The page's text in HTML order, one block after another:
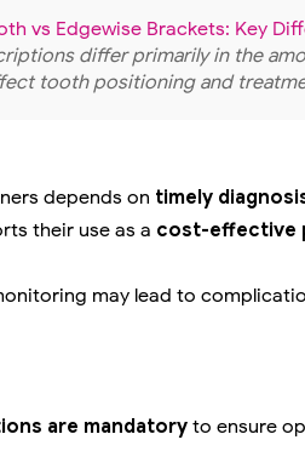
vs Edgewise Brackets: Key
differ primarily in the
tooth positioning and
depends on timely
their use as a cost-effective
may lead to
are mandatory to ensure